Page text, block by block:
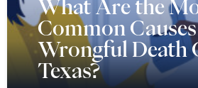
What Are the
Common
Wrongful Death
Texas?